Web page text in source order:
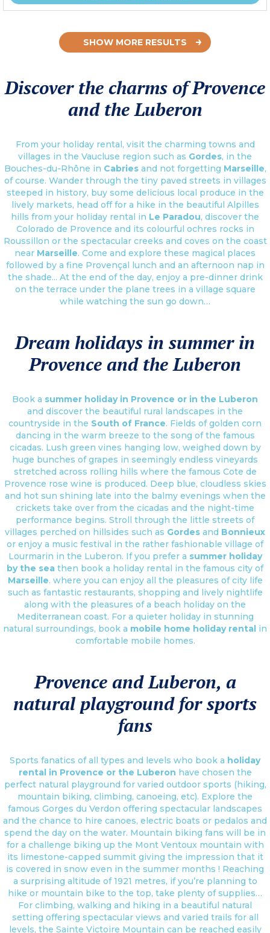
SHOW MORE RESULTS
Discover the charms of Provence
and the Luberon
From your holiday rental, visit the charming towns and
villages in the Vaucluse region such as Gordes, in the
Bouches-du-Rhône in Cabriesand not forgetting Marseille,
of course. Wander through the tiny paved streets in villages
steeped in history, buy some delicious local produce in the
lively markets, head off for a hike in the beautiful Alpilles
hills from your holiday rental in Le Paradou, discover the
Colorado de Provence and its colourful ochres rocks in
Roussillon or the spectacular creeks and coves on the coast
near Marseille. Come and explore these magical places
followed by a fine Provençal lunch and an afternoon nap in
the shade... At the end of the day, enjoy a pre-dinner drink
on the terrace under the plane trees in a village square
while watching the sun go down…
Dream holidays in summer in
Provence and the Luberon
Book a summer holiday in Provence or in the Luberon
and discover the beautiful rural landscapes in the
countryside in the South of France. Fields of golden corn
dancing in the warm breeze to the song of the famous
cicadas. Lush green vines hanging low, weighed down by
huge bunches of grapes in seemingly endless vineyards
stretched across rolling hills where the famous Cote de
Provence rose wine is produced. Deep blue, cloudless skies
and hot sun shining late into the balmy evenings when the
crickets take over from the cicadas and the night-time
performance begins. Stroll through the little streets of
villages perched on hillsides such as Gordes and Bonnieux
or enjoy a music festival in the rather fashionable village of
Lourmarin in the Luberon. If you prefer a summer holiday
by the sea then book a holiday rental in the famous city of
Marseille. where you can enjoy all the pleasures of city life
such as fantastic restaurants, shopping and lively nightlife
along with the pleasures of a beach holiday on the
Mediterranean coast. For a quieter holiday in stunning
natural surroundings, book a mobile home holiday rental in
comfortable mobile homes.
Provence and Luberon, a
natural playground for sports
fans
Sports fanatics of all types and levels who book a holiday
rental in Provence or the Luberon have chosen the
perfect natural playground for varied outdoor sports (hiking,
mountain biking, climbing, canoeing, etc). Explore the
famous Gorges du Verdon offering spectacular landscapes
and the chance to hire canoes, electric boats or pedalos and
spend the day on the water. Mountain biking fans will be in
for a challenge biking up the Mont Ventoux mountain with
its limestone-capped summit giving the impression that it
is covered in snow even in the summer months ! Reaching
a surprising altitude of 1921 metres, if you’re planning to
hike or mountain bike to the top, take plenty of supplies…
For climbing, walking and hiking in a beautiful natural
setting offering spectacular views and varied trails for all
levels, the Sainte Victoire Mountain can be reached easily